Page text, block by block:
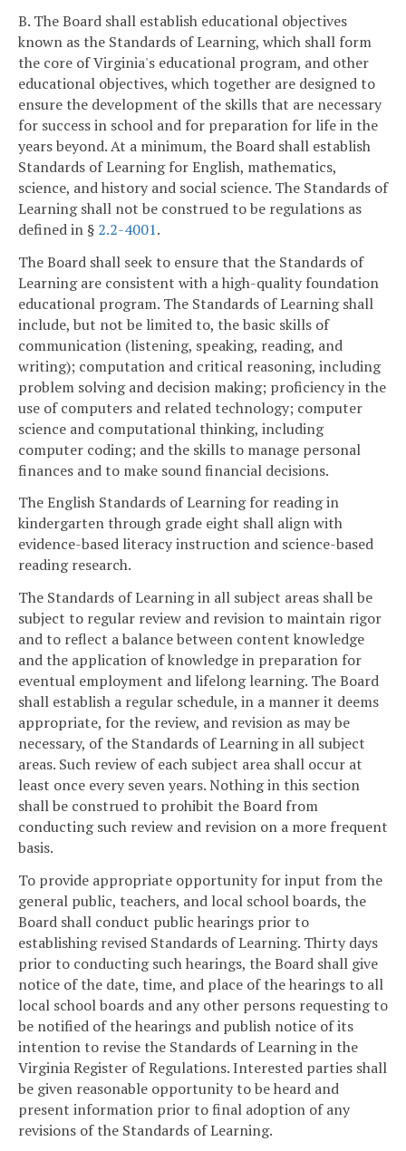
B. The Board shall establish educational objectives
known as the Standards of Learning, which shall form
the core of Virginia's educational program, and other
educational objectives, which together are designed to
ensure the development of the skills that are necessary
for success in school and for preparation for life in the
years beyond. At a minimum, the Board shall establish
Standards of Learning for English, mathematics,
science, and history and social science. The Standards of
Learning shall not be construed to be regulations as
defined in § 2.2-4001.
The Board shall seek to ensure that the Standards of
Learning are consistent with a high-quality foundation
educational program. The Standards of Learning shall
include, but not be limited to, the basic skills of
communication (listening, speaking, reading, and
writing); computation and critical reasoning, including
problem solving and decision making; proficiency in the
use of computers and related technology; computer
science and computational thinking, including
computer coding; and the skills to manage personal
finances and to make sound financial decisions.
The English Standards of Learning for reading in
kindergarten through grade eight shall align with
evidence-based literacy instruction and science-based
reading research.
The Standards of Learning in all subject areas shall be
subject to regular review and revision to maintain rigor
and to reflect a balance between content knowledge
and the application of knowledge in preparation for
eventual employment and lifelong learning. The Board
shall establish a regular schedule, in a manner it deems
appropriate, for the review, and revision as may be
necessary, of the Standards of Learning in all subject
areas. Such review of each subject area shall occur at
least once every seven years. Nothing in this section
shall be construed to prohibit the Board from
conducting such review and revision on a more frequent
basis.
To provide appropriate opportunity for input from the
general public, teachers, and local school boards, the
Board shall conduct public hearings prior to
establishing revised Standards of Learning. Thirty days
prior to conducting such hearings, the Board shall give
notice of the date, time, and place of the hearings to all
local school boards and any other persons requesting to
be notified of the hearings and publish notice of its
intention to revise the Standards of Learning in the
Virginia Register of Regulations. Interested parties shall
be given reasonable opportunity to be heard and
present information prior to final adoption of any
revisions of the Standards of Learning.